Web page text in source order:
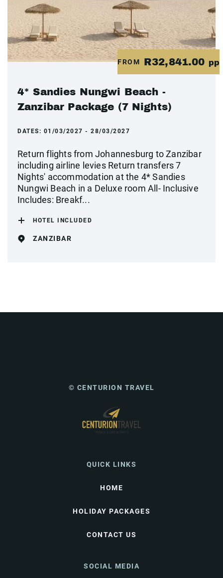
FROM R32,841.00 pp
4* Sandies Nungwi Beach -
Zanzibar Package (7 Nights)
DATES: 01/03/2027 - 28/03/2027
Return flights from Johannesburg to Zanzibar
including airline levies Return transfers 7
Nights' accommodation at the 4* Sandies
Nungwi Beach in a Deluxe room All- Inclusive
Includes: Breakf...
HOTEL INCLUDED
ZANZIBAR
© CENTURION TRAVEL
QUICK LINKS
HOME
HOLIDAY PACKAGES
CONTACT US
SOCIAL MEDIA